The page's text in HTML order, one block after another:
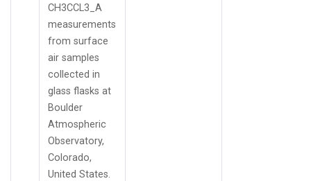
CH3CCL3_A
measurements
from surface
air samples
collected in
glass flasks at
Boulder
Atmospheric
Observatory,
Colorado,
United States.